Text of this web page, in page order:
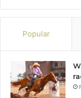
Popular